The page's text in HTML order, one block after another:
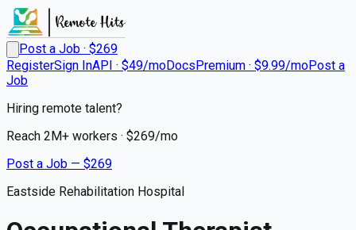
Post a Job · $269
RegisterSign InAPI · $49/moDocsPremium · $9.99/moPost a
Job
Hiring remote talent?
Reach 2M+ workers · $269/mo
Post a Job — $269
Eastside Rehabilitation Hospital